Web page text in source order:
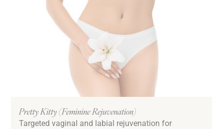
Pretty Kitty (Feminine Rejuvenation)
Targeted vaginal and labial rejuvenation for